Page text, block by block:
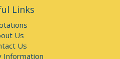
Links
Us
Us
Information